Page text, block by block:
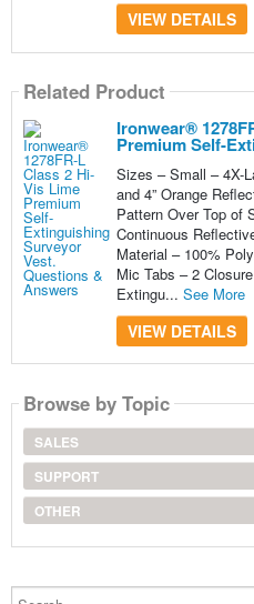
VIEW DETAILS
Related Product
Ironwear®
Premium Self-
Sizes – Small – 4X-
and 4” Orange
Pattern Over Top of
Continuous
Material – 100%
Mic Tabs – 2
Extingu... See More
VIEW DETAILS
Browse by Topic
SALES
SUPPORT
OTHER
Search...